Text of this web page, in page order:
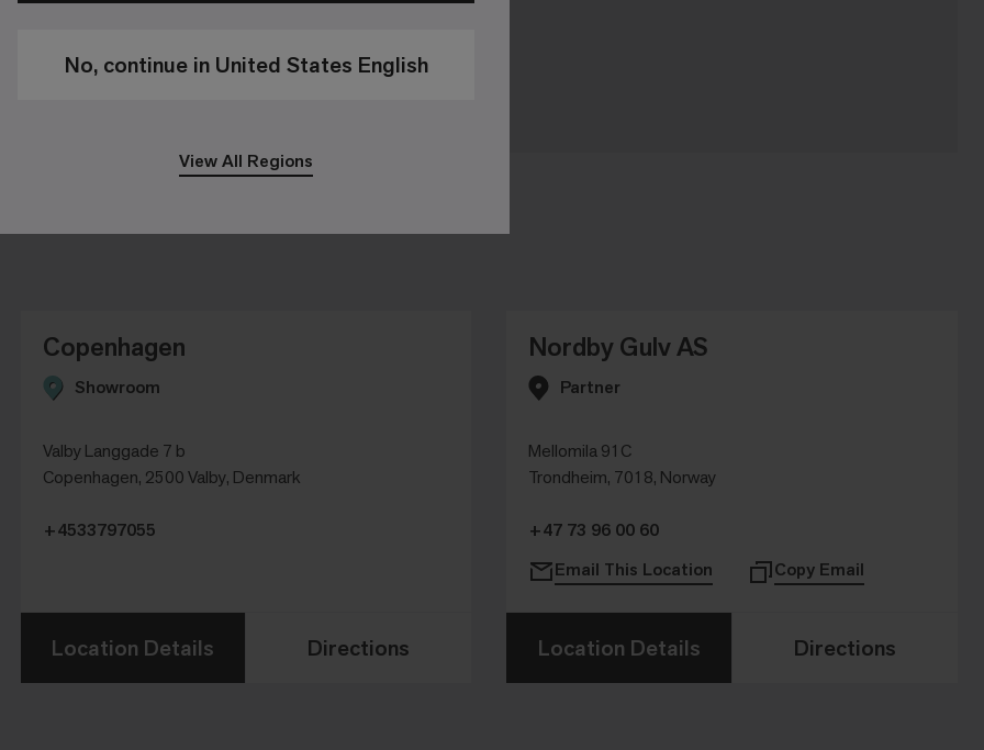
No, continue in United States English
View All Regions
Copenhagen
Showroom
Valby Langgade 7 b
Copenhagen, 2500 Valby, Denmark
+4533797055
Location Details Directions
Nordby Gulv AS
Partner
Mellomila 91C
Trondheim, 7018, Norway
+47 73 96 00 60
Email This Location
Copy Email
Location Details Directions